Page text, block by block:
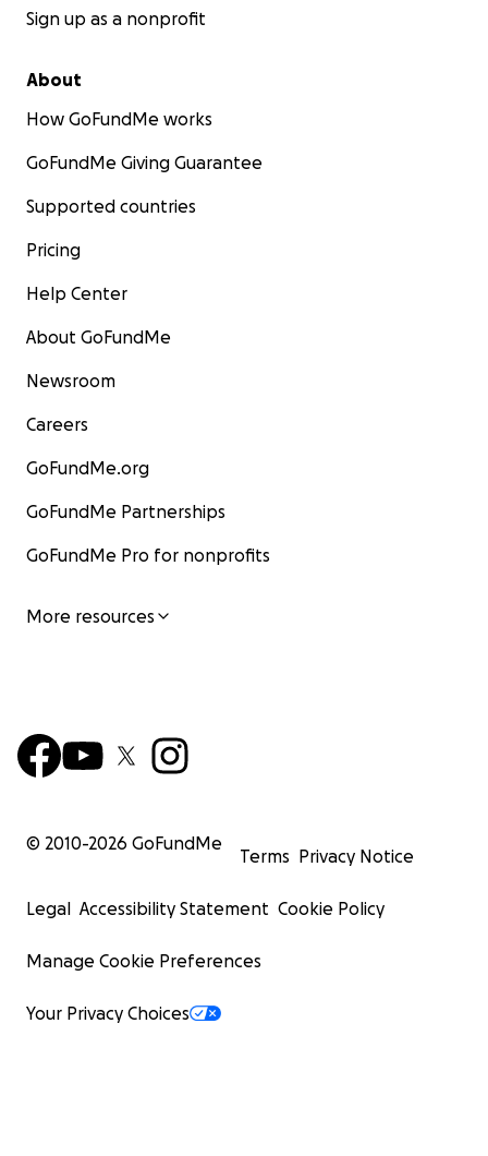
Sign up as a nonprofit
About
How GoFundMe works
GoFundMe Giving Guarantee
Supported countries
Pricing
Help Center
About GoFundMe
Newsroom
Careers
GoFundMe.org
GoFundMe Partnerships
GoFundMe Pro for nonprofits
More resources
© 2010-2026 GoFundMe
Terms Privacy Notice
Legal Accessibility Statement Cookie Policy
Manage Cookie Preferences
Your Privacy Choices